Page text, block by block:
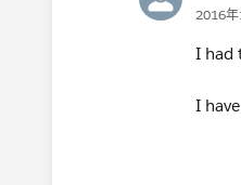
2016
I had
I